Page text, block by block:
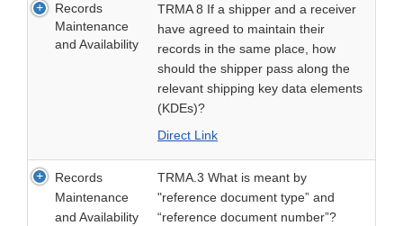
Records
Maintenance
and Availability
TRMA 8 If a shipper and a receiver
have agreed to maintain their
records in the same place, how
should the shipper pass along the
relevant shipping key data elements
(KDEs)?
Direct Link
Records
Maintenance
and Availability
TRMA.3 What is meant by
"reference document type” and
“reference document number”?